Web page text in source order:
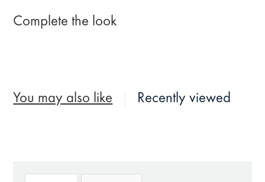
Complete the look
You may also like Recently viewed